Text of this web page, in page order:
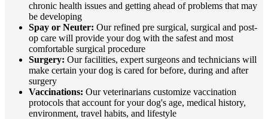
chronic health issues and getting ahead of problems that may
be developing
Spay or Neuter: Our refined pre surgical, surgical and post-
op care will provide your dog with the safest and most
comfortable surgical procedure
Surgery: Our facilities, expert surgeons and technicians will
make certain your dog is cared for before, during and after
surgery
Vaccinations: Our veterinarians customize vaccination
protocols that account for your dog's age, medical history,
environment, travel habits, and lifestyle